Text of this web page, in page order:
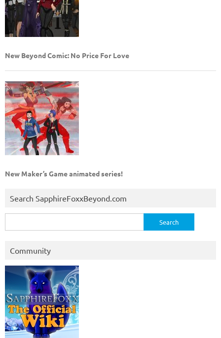
New Beyond Comic: No Price For Love
New Maker’s Game animated series!
Search SapphireFoxxBeyond.com
for:
Community